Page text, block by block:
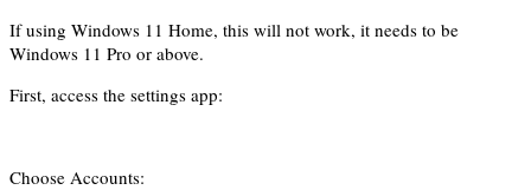
If using Windows 11 Home, this will not work, it needs to be
Windows 11 Pro or above.
First, access the settings app:
Choose Accounts: